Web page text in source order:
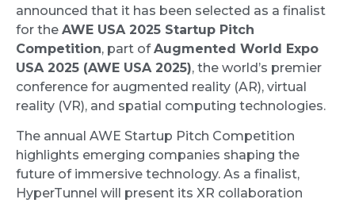
announced that it has been selected as a finalist
for the AWE USA 2025 Startup Pitch
Competition, part ofAugmented World Expo
USA 2025 (AWE USA 2025), the world’s premier
conference for augmented reality (AR), virtual
reality (VR), and spatial computing technologies.
The annual AWE Startup Pitch Competition
highlights emerging companies shaping the
future of immersive technology. As a finalist,
HyperTunnel will present its XR collaboration